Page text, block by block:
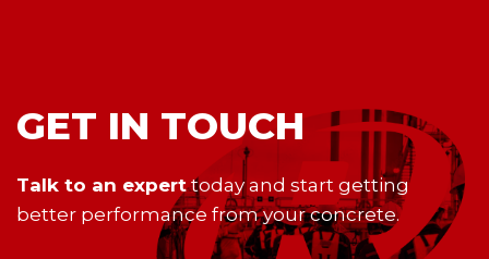
GET IN TOUCH
Talk to an experttoday and start getting
better performance from your concrete.